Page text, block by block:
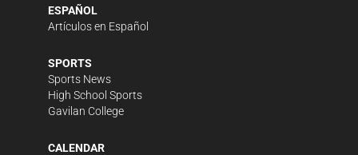
ESPAÑOL
Artículos en Español
SPORTS
Sports News
High School Sports
Gavilan College
CALENDAR